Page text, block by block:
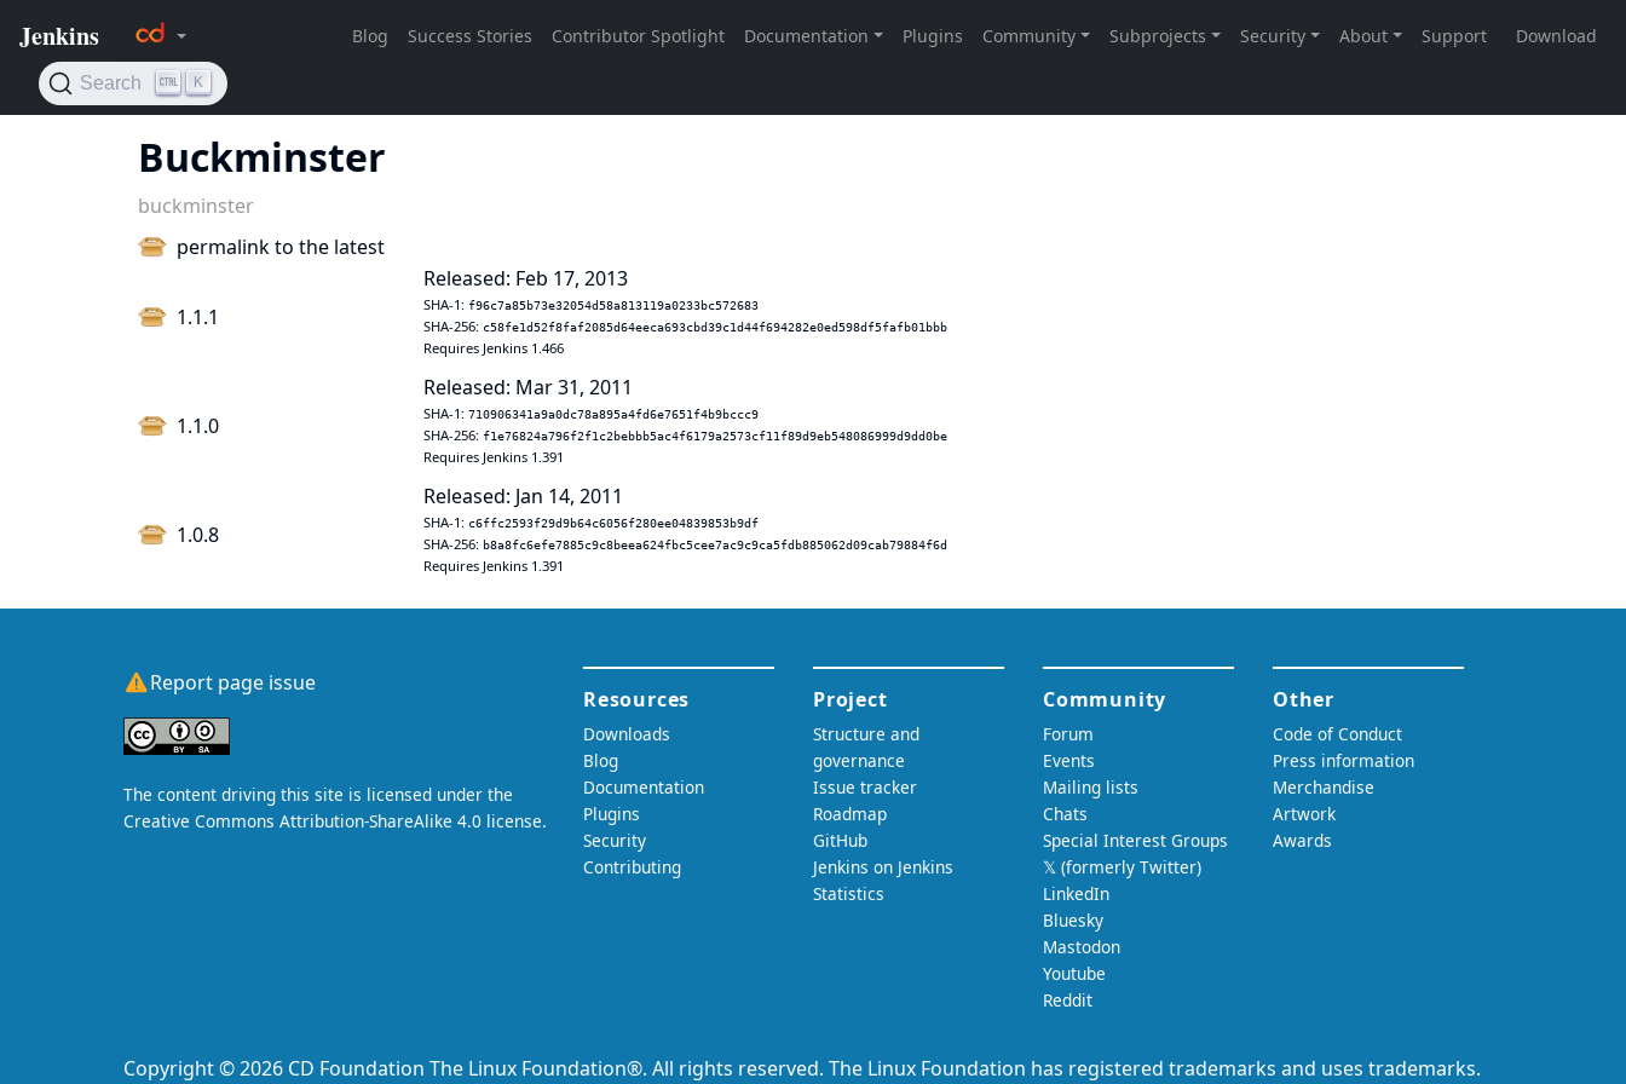
Buckminster
buckminster
permalink to the latest
1.1.1
Released: Feb 17, 2013
SHA-1: f96c7a85b73e32054d58a813119a0233bc572683
SHA-256: c58fe1d52f8faf2085d64eeca693cbd39c1d44f694282e0ed598df5fafb01bbb
Requires Jenkins 1.466
1.1.0
Released: Mar 31, 2011
SHA-1: 710906341a9a0dc78a895a4fd6e7651f4b9bccc9
SHA-256: f1e76824a796f2f1c2bebbb5ac4f6179a2573cf11f89d9eb548086999d9dd0be
Requires Jenkins 1.391
1.0.8
Released: Jan 14, 2011
SHA-1: c6ffc2593f29d9b64c6056f280ee04839853b9df
SHA-256: b8a8fc6efe7885c9c8beea624fbc5cee7ac9c9ca5fdb885062d09cab79884f6d
Requires Jenkins 1.391